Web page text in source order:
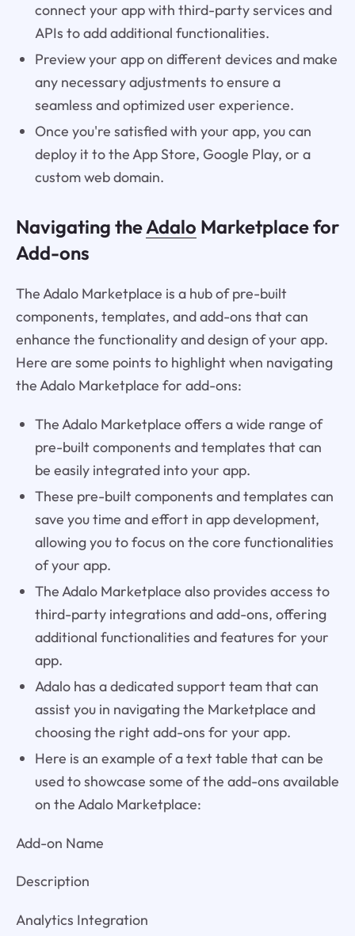
connect your app with third-party services and
APIs to add additional functionalities.
Preview your app on different devices and make
any necessary adjustments to ensure a
seamless and optimized user experience.
Once you're satisfied with your app, you can
deploy it to the App Store, Google Play, or a
custom web domain.
Navigating theAdalo Marketplace for
Add-ons
The Adalo Marketplace is a hub of pre-built
components, templates, and add-ons that can
enhance the functionality and design of your app.
Here are some points to highlight when navigating
the Adalo Marketplace for add-ons:
The Adalo Marketplace offers a wide range of
pre-built components and templates that can
be easily integrated into your app.
These pre-built components and templates can
save you time and effort in app development,
allowing you to focus on the core functionalities
of your app.
The Adalo Marketplace also provides access to
third-party integrations and add-ons, offering
additional functionalities and features for your
app.
Adalo has a dedicated support team that can
assist you in navigating the Marketplace and
choosing the right add-ons for your app.
Here is an example of a text table that can be
used to showcase some of the add-ons available
on the Adalo Marketplace:
Add-on Name
Description
Analytics Integration